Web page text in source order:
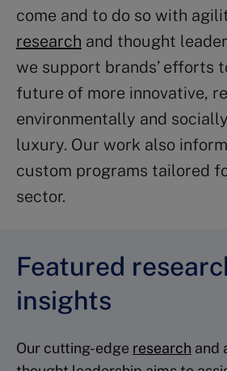
come and to do so with
research and thought
we support brands’ efforts
future of more innovative,
environmentally and
luxury. Our work also
custom programs tailored
sector.
Featured
insights
Our cutting-edge research and